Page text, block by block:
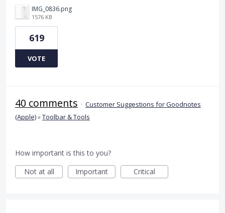
IMG_0836.png
1576 KB
619
VOTE
40 comments · Customer Suggestions for Goodnotes
(Apple)»Toolbar & Tools
How important is this to you?
Not at all
Important Critical